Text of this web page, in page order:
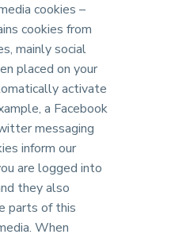
cookies –
cookies from
mainly social
placed on your
activate
a Facebook
messaging
inform our
are logged into
they also
parts of this
When